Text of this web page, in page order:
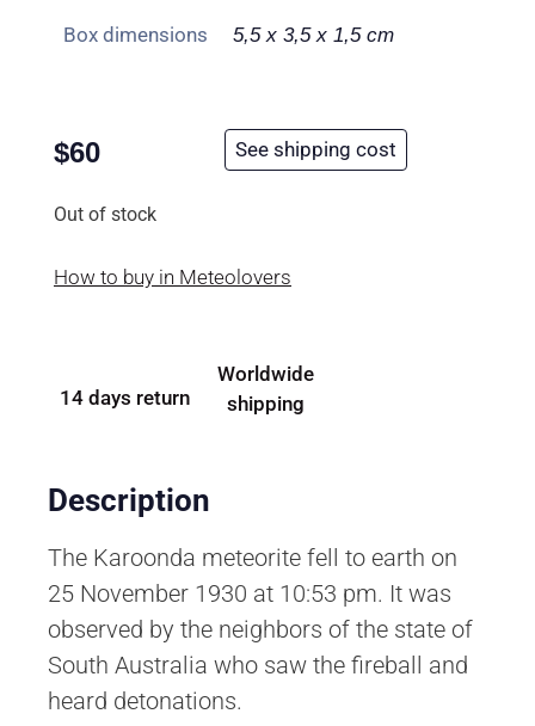
Box dimensions 5,5 x 3,5 x 1,5 cm
$60 See shipping cost
Out of stock
How to buy in Meteolovers
14 days return
Worldwide
shipping
Description
The Karoonda meteorite fell to earth on
25 November 1930 at 10:53 pm. It was
observed by the neighbors of the state of
South Australia who saw the fireball and
heard detonations.